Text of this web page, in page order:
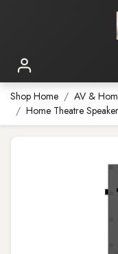
Shop Home
AV &
Home Theatre